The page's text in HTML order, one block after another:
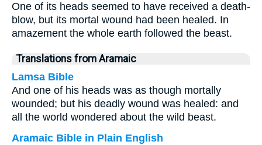
One of its heads seemed to have received a death-
blow, but its mortal wound had been healed. In
amazement the whole earth followed the beast.
Translations from Aramaic
Lamsa Bible
And one of his heads was as though mortally
wounded; but his deadly wound was healed: and
all the world wondered about the wild beast.
Aramaic Bible in Plain English